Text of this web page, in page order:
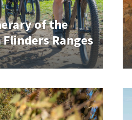
of the
Ranges